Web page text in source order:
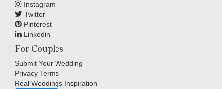
Instagram
Twitter
Pinterest
Linkedin
For Couples
Submit Your Wedding
Privacy Terms
Real Weddings Inspiration